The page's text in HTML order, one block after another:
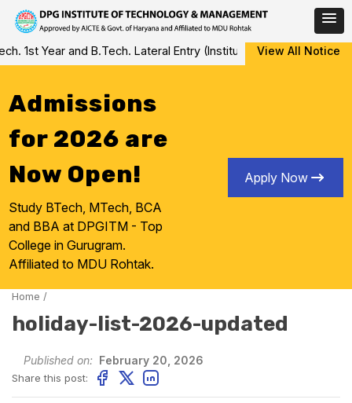
Skip
to
1st Year and B.Tech. Lateral Entry (Institute Level Counseling
View All Notice
Admissions
for 2026 are
Now Open!
Study BTech, MTech, BCA
and BBA at DPGITM - Top
College in Gurugram.
Affiliated to MDU Rohtak.
Apply Now
Home /
holiday-list-2026-updated
Published on: February 20, 2026
Share this post: